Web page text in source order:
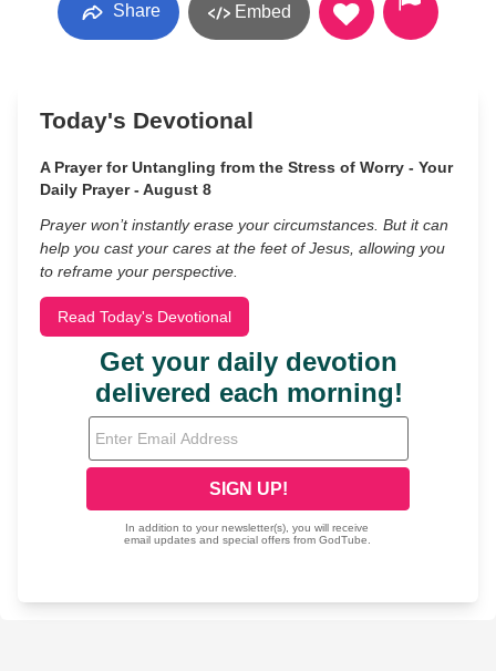
Share Embed
Today's Devotional
A Prayer for Untangling from the Stress of Worry - Your
Daily Prayer - August 8
Prayer won’t instantly erase your circumstances. But it can
help you cast your cares at the feet of Jesus, allowing you
to reframe your perspective.
Read Today's Devotional